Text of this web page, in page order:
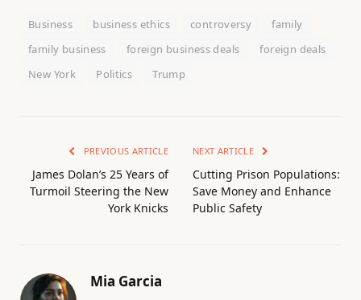
Business business ethics controversy
family
family business
foreign business deals
foreign deals
New York
Politics Trump
PREVIOUS ARTICLE
James Dolan’s 25 Years of
Turmoil Steering the New
York Knicks
NEXT ARTICLE
Cutting Prison Populations:
Save Money and Enhance
Public Safety
Mia Garcia